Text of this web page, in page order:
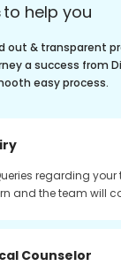
to help you
out & transparent
a success from
easy process.
regarding
and the team will
Counselor